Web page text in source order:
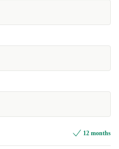
12 months